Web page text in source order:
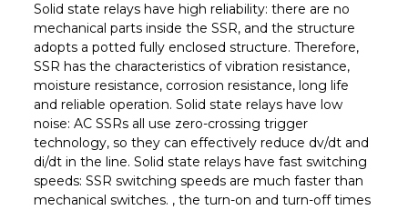
Solid state relays have high reliability: there are no
mechanical parts inside the SSR, and the structure
adopts a potted fully enclosed structure. Therefore,
SSR has the characteristics of vibration resistance,
moisture resistance, corrosion resistance, long life
and reliable operation. Solid state relays have low
noise: AC SSRs all use zero-crossing trigger
technology, so they can effectively reduce dv/dt and
di/dt in the line. Solid state relays have fast switching
speeds: SSR switching speeds are much faster than
mechanical switches. , the turn-on and turn-off times